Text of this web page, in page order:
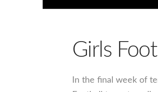
Girls
In the final week of